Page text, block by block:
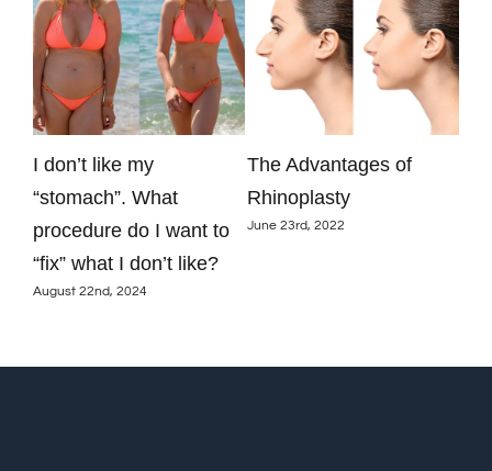
I don’t like my
“stomach”. What
procedure do I want to
“fix” what I don’t like?
August 22nd, 2024
The Advantages of
Rhinoplasty
June 23rd, 2022